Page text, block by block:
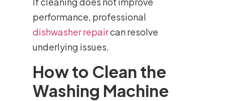
performance, professional
dishwasher repaircan resolve
underlying issues.
How to Clean the
Washing Machine